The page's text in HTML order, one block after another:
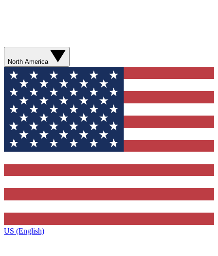
North America
US (English)